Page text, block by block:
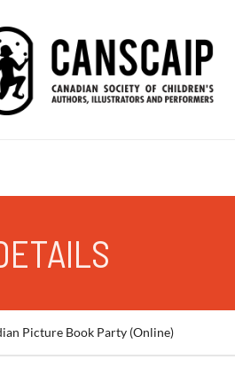
Picture Book Party (Online)